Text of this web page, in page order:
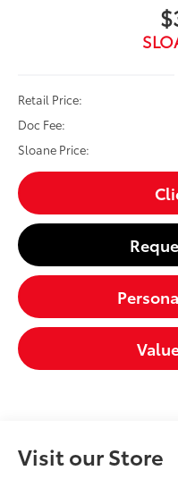
Retail Price:
Doc Fee:
Sloane Price:
Visit our Store